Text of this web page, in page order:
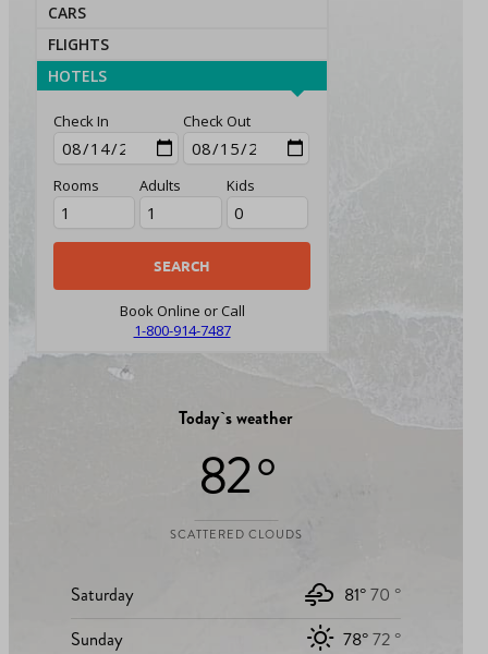
CARS
FLIGHTS
HOTELS
Check In Check Out
Rooms Adults Kids
Book Online or Call
1-800-914-7487
Today`s weather
82 °
SCATTERED CLOUDS
Saturday 81°70 °
Sunday
78°72 °